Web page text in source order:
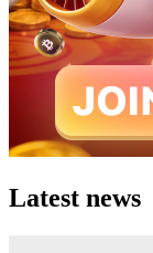
Latest news